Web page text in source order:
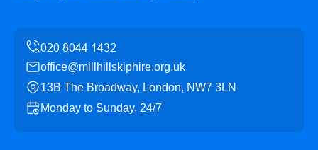
office@millhillskiphire.org.uk
13B The Broadway, London, NW7 3LN
Monday to Sunday, 24/7